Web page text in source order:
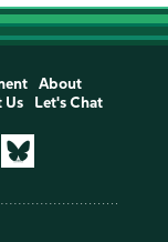
About
Us Let's Chat